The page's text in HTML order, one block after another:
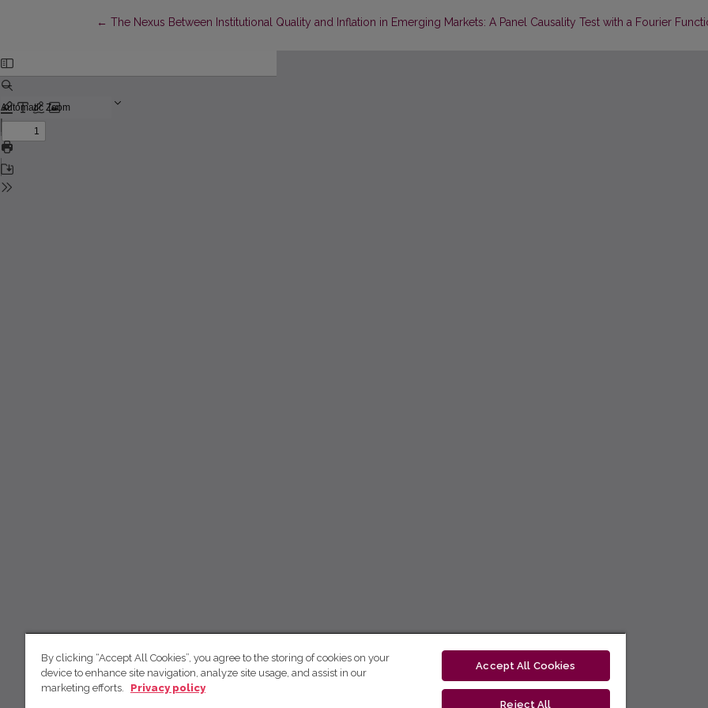
← Return to Article Details
The Nexus Between Institutional Quality and Inflation in Emerging Markets: A Panel Causality Test with a Fourier
By clicking “Accept All Cookies”, you agree to the storing of cookies on your
device to enhance site navigation, analyze site usage, and assist in our
marketing efforts.
Privacy policy
Accept All Cookies
Reject All